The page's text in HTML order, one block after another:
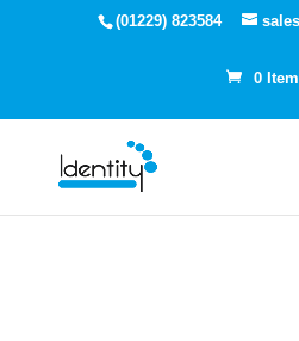
(01229) 823584
0